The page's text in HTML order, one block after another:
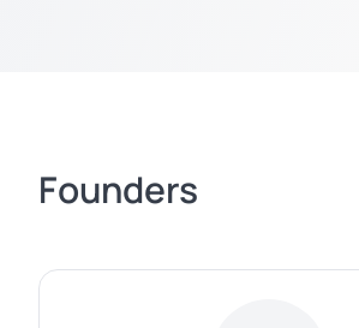
Founders